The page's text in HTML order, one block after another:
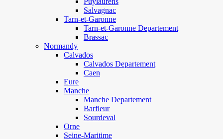
Salvagnac
Tarn-et-Garonne
Tarn-et-Garonne Departement
Brassac
Normandy
Calvados
Calvados Departement
Caen
Eure
Manche
Manche Departement
Barfleur
Sourdeval
Orne
Seine-Maritime